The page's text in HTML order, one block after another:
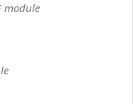
module